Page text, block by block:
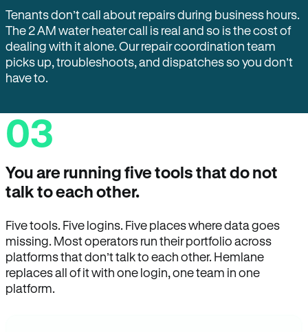
Tenants don’t call about repairs during business hours.
The 2 AM water heater call is real and so is the cost of
dealing with it alone. Our repair coordination team
picks up, troubleshoots, and dispatches so you don’t
have to.
03
You are running five tools that do not
talk to each other.
Five tools. Five logins. Five places where data goes
missing. Most operators run their portfolio across
platforms that don’t talk to each other. Hemlane
replaces all of it with one login, one team in one
platform.